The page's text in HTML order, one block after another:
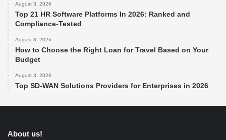
August 3, 2026
Top 21 HR Software Platforms In 2026: Ranked and
Compliance-Tested
August 3, 2026
How to Choose the Right Loan for Travel Based on Your
Budget
August 3, 2026
Top SD-WAN Solutions Providers for Enterprises in 2026
About us!